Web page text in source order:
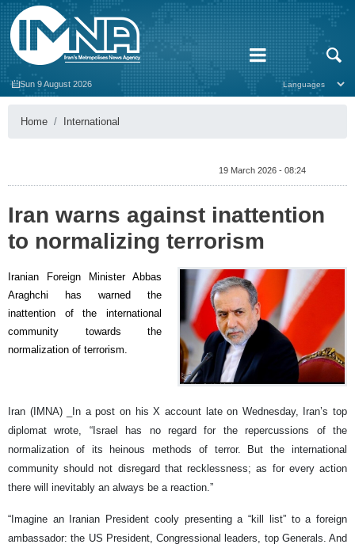
Sun 9 August 2026
Home International
19 March 2026 - 08:24
Iran warns against inattention
to normalizing terrorism
Iranian Foreign Minister Abbas
Araghchi has warned the
inattention of the international
community towards the
normalization of terrorism.
Iran (IMNA) _In a post on his X account late on Wednesday, Iran’s top
diplomat wrote, “Israel has no regard for the repercussions of the
normalization of its heinous methods of terror. But the international
community should not disregard that recklessness; as for every action
there will inevitably an always be a reaction.”
“Imagine an Iranian President cooly presenting a “kill list” to a foreign
ambassador: the US President, Congressional leaders, top Generals. And